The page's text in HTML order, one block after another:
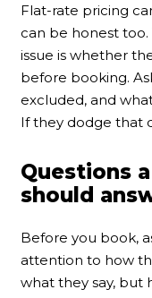
Flat-rate pricing
can be honest too.
issue is whether
before booking.
excluded, and
If they dodge that
Questions
should
Before you book,
attention to how
what they say, but